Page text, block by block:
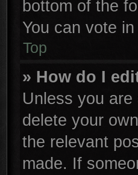
bottom of the
You can vote
Top
» How do I
Unless you
delete your
the relevant
made. If